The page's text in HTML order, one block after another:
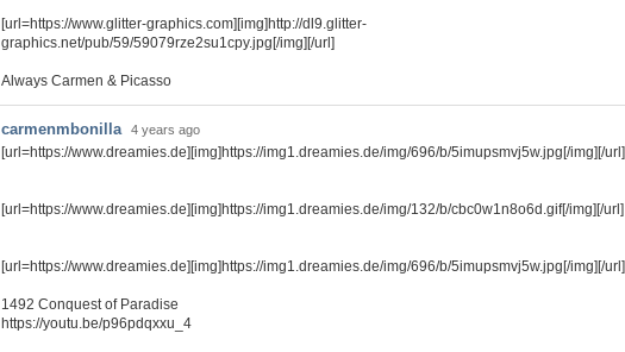
[url=https://www.glitter-graphics.com][img]http://dl9.glitter-
graphics.net/pub/59/59079rze2su1cpy.jpg[/img][/url]
Always Carmen & Picasso
carmenmbonilla 4 years ago
[url=https://www.dreamies.de][img]https://img1.dreamies.de/img/696/b/5imupsmvj5w.jpg[/img][/url]
[url=https://www.dreamies.de][img]https://img1.dreamies.de/img/132/b/cbc0w1n8o6d.gif[/img][/url]
[url=https://www.dreamies.de][img]https://img1.dreamies.de/img/696/b/5imupsmvj5w.jpg[/img][/url]
1492 Conquest of Paradise
https://youtu.be/p96pdqxxu_4